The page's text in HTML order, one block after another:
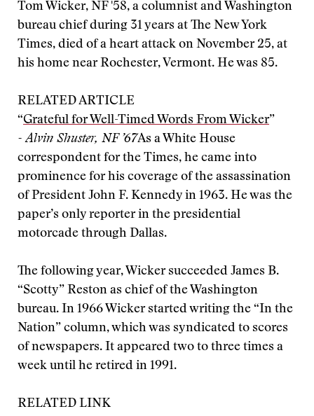
Tom Wicker, NF '58, a columnist and Washington
bureau chief during 31 years at The New York
Times, died of a heart attack on November 25, at
his home near Rochester, Vermont. He was 85.
RELATED ARTICLE
“Grateful for Well-Timed Words From Wicker”
- Alvin Shuster, NF ’67As a White House
correspondent for the Times, he came into
prominence for his coverage of the assassination
of President John F. Kennedy in 1963. He was the
paper’s only reporter in the presidential
motorcade through Dallas.
The following year, Wicker succeeded James B.
“Scotty” Reston as chief of the Washington
bureau. In 1966 Wicker started writing the “In the
Nation” column, which was syndicated to scores
of newspapers. It appeared two to three times a
week until he retired in 1991.
RELATED LINK